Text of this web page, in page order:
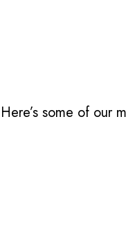
Here’s some of our